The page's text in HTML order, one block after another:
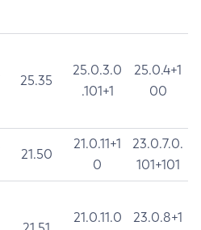
25.35
25.0.3.0
.101+1
25.0.4+1
00
21.50
21.0.11+1
0
23.0.7.0.
101+101
21.0.11.0
23.0.8+1